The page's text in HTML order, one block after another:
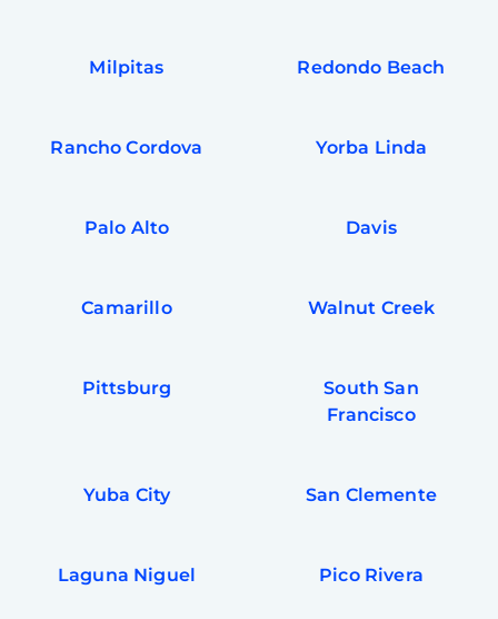
Milpitas Redondo Beach
Rancho Cordova Yorba Linda
Palo Alto Davis
Camarillo Walnut Creek
Pittsburg
South San
Francisco
Yuba City San Clemente
Laguna Niguel Pico Rivera